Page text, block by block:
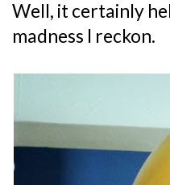
Well, it certainly
madness I reckon.